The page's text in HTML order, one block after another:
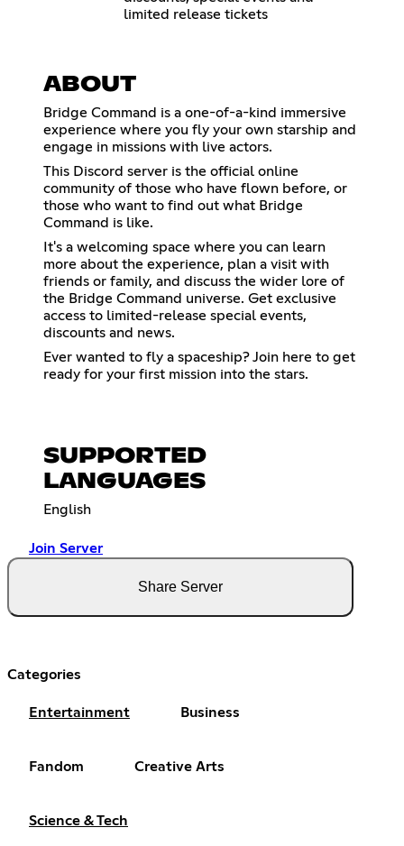
limited release tickets
ABOUT
Bridge Command is a one-of-a-kind immersive
experience where you fly your own starship and
engage in missions with live actors.
This Discord server is the official online
community of those who have flown before, or
those who want to find out what Bridge
Command is like.
It's a welcoming space where you can learn
more about the experience, plan a visit with
friends or family, and discuss the wider lore of
the Bridge Command universe. Get exclusive
access to limited-release special events,
discounts and news.
Ever wanted to fly a spaceship? Join here to get
ready for your first mission into the stars.
SUPPORTED
LANGUAGES
English
Join Server
Share Server
Categories
Entertainment Business
Fandom Creative Arts
Science & Tech